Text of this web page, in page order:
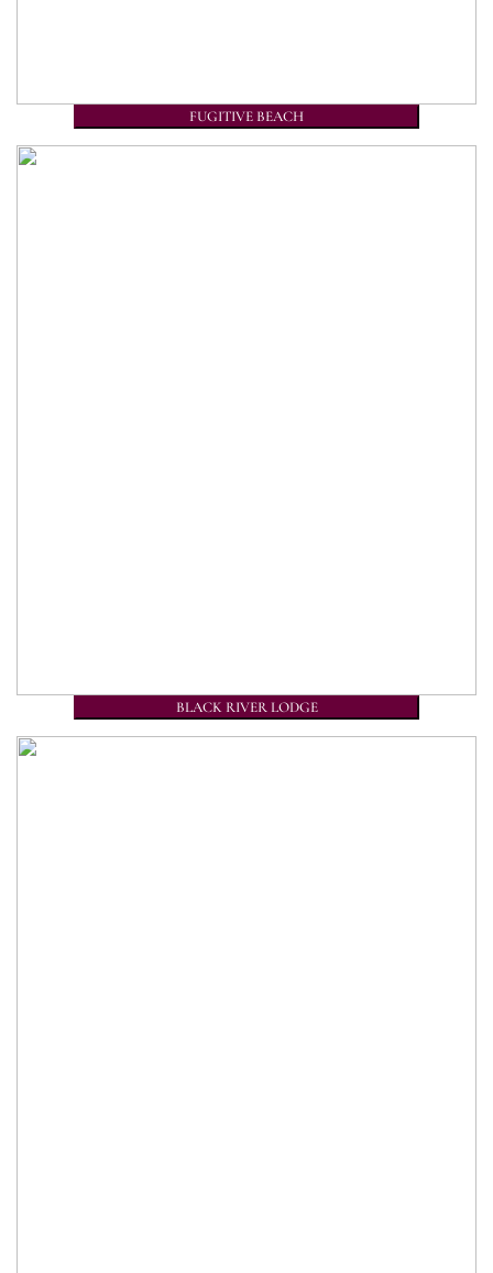
FUGITIVE BEACH
BLACK RIVER LODGE